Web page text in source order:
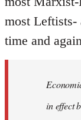
most Leftists-
time and
in effect